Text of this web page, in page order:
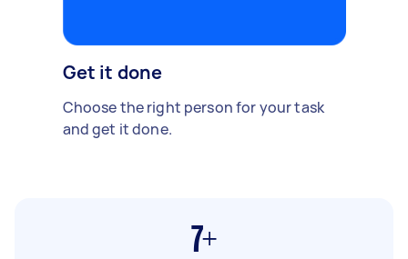
Get it done
Choose the right person for your task
and get it done.
7+